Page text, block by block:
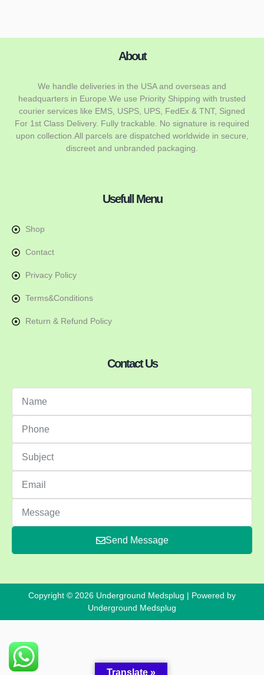
About
We handle deliveries in the USA and overseas and
headquarters in Europe.We use Priority Shipping with trusted
courier services like EMS, USPS, UPS, FedEx & TNT, Signed
For 1st Class Delivery. Fully trackable. No signature is required
upon collection.All parcels are dispatched worldwide in secure,
discreet and unbranded packaging.
Usefull Menu
Shop
Contact
Privacy Policy
Terms&Conditions
Return & Refund Policy
Contact Us
Send Message
Copyright © 2026 Underground Medsplug | Powered by
Underground Medsplug
Translate »